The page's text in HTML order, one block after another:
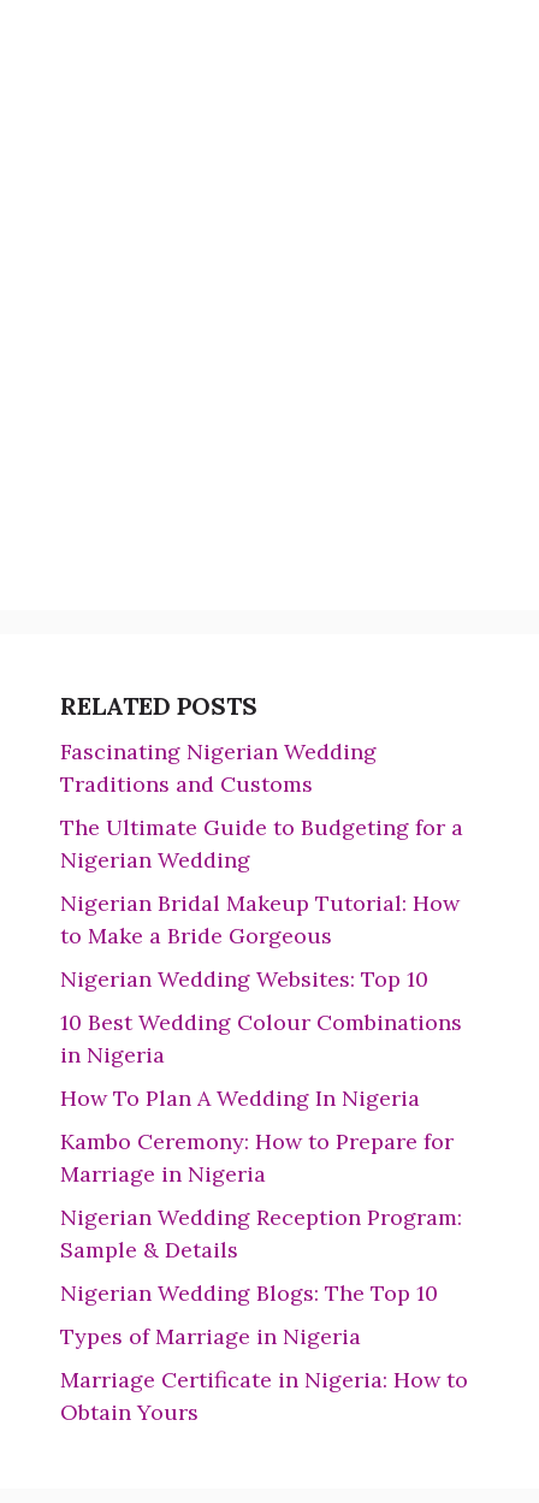
RELATED POSTS
Fascinating Nigerian Wedding
Traditions and Customs
The Ultimate Guide to Budgeting for a
Nigerian Wedding
Nigerian Bridal Makeup Tutorial: How
to Make a Bride Gorgeous
Nigerian Wedding Websites: Top 10
10 Best Wedding Colour Combinations
in Nigeria
How To Plan A Wedding In Nigeria
Kambo Ceremony: How to Prepare for
Marriage in Nigeria
Nigerian Wedding Reception Program:
Sample & Details
Nigerian Wedding Blogs: The Top 10
Types of Marriage in Nigeria
Marriage Certificate in Nigeria: How to
Obtain Yours